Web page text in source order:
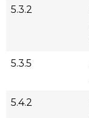
5.3.2
5.3.5
5.4.2